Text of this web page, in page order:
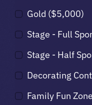
Gold ($5,000)
Stage - Full
Stage - Half
Decorating
Family Fun